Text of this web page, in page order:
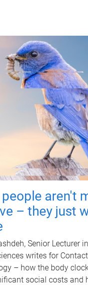
aren't
– they just
Senior Lecturer
writes for
– how the body
social costs and